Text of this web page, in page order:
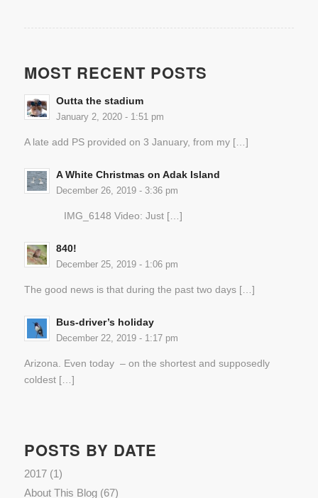
MOST RECENT POSTS
Outta the stadium
January 2, 2020 - 1:51 pm
A late add PS provided on 3 January, from my […]
A White Christmas on Adak Island
December 26, 2019 - 3:36 pm
IMG_6148 Video: Just […]
840!
December 25, 2019 - 1:06 pm
The good news is that during the past two days […]
Bus-driver’s holiday
December 22, 2019 - 1:17 pm
Arizona. Even today – on the shortest and supposedly
coldest […]
POSTS BY DATE
2017(1)
About This Blog(67)